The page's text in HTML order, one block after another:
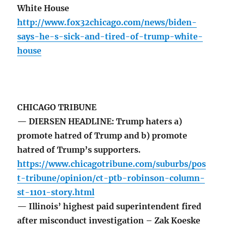
White House
http://www.fox32chicago.com/news/biden-
says-he-s-sick-and-tired-of-trump-white-
house
CHICAGO TRIBUNE
— DIERSEN HEADLINE: Trump haters a)
promote hatred of Trump and b) promote
hatred of Trump’s supporters.
https://www.chicagotribune.com/suburbs/pos
t-tribune/opinion/ct-ptb-robinson-column-
st-1101-story.html
— Illinois’ highest paid superintendent fired
after misconduct investigation – Zak Koeske